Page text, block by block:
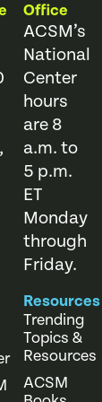
Office
ACSM’s
National
Center
hours
are 8
a.m. to
5 p.m.
ET
Monday
through
Friday.
Resources
Trending
Topics &
Resources
ACSM